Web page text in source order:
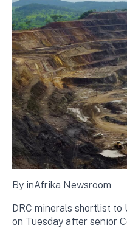
By inAfrika Newsroom
DRC minerals shortlist to
on Tuesday after senior